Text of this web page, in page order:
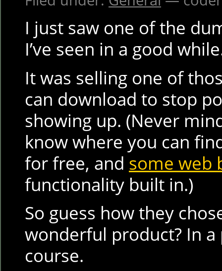
I just saw one of the
I’ve seen in a good
It was selling one of
can download to stop
showing up. (Never
know where you can
for free, and some web
functionality built in.)
So guess how they
wonderful product? In
course.